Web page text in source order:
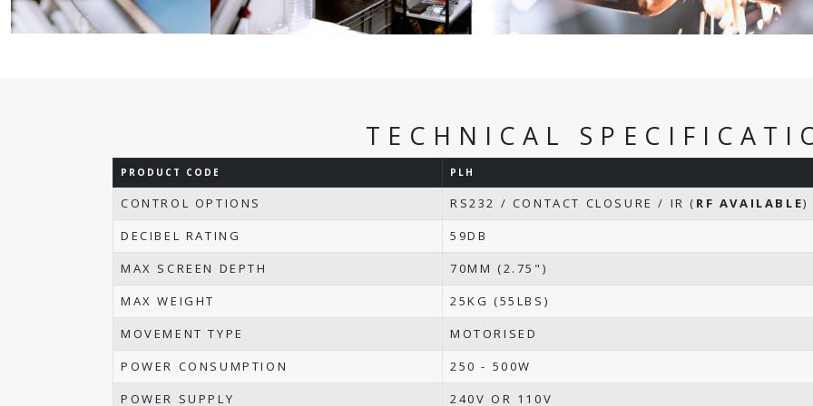
TECHNICAL
PRODUCT CODE PLH
CONTROL OPTIONS RS232 / CONTACT CLOSURE / IR ( RF AVAILABLE)
DECIBEL RATING
59DB
MAX SCREEN DEPTH
70MM (2.75")
MAX WEIGHT
25KG (55LBS)
MOVEMENT TYPE
MOTORISED
POWER CONSUMPTION
250 - 500W
POWER SUPPLY
240V OR 110V